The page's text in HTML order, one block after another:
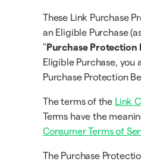
These Link Purchase
an Eligible Purchase
" Purchase Protection
Eligible Purchase,
Purchase Protection
The terms of the Link
Terms have the
Consumer Terms of
The Purchase